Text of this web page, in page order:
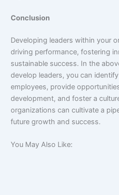
Conclusion
Developing leaders within your
driving performance, fostering
sustainable success. In the
develop leaders, you can
employees, provide
development, and foster a
organizations can cultivate a
future growth and success.
You May Also Like: